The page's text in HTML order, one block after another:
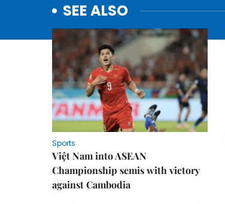
SEE ALSO
Sports
Việt Nam into ASEAN
Championship semis with victory
against Cambodia